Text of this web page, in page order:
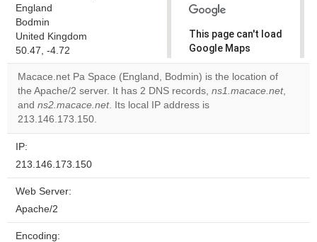
England
Bodmin
United Kingdom
50.47, -4.72
This page can't load
Google Maps
correctly.
Do you
own this
Macace.net Pa Space (England, Bodmin) is the location of
the Apache/2 server. It has 2 DNS records, ns1.macace.net,
and ns2.macace.net. Its local IP address is
213.146.173.150.
IP:
213.146.173.150
Web Server:
Apache/2
Encoding: